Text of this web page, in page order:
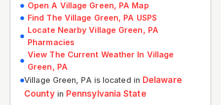
Open A Village Green, PA Map
Find The Village Green, PA USPS
Locate Nearby Village Green, PA
Pharmacies
View The Current Weather In Village
Green, PA
Village Green, PA is located in Delaware
Countyin Pennsylvania State